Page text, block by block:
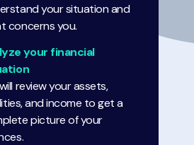
your situation and
concerns you.
your financial
review your assets,
and income to get a
picture of your